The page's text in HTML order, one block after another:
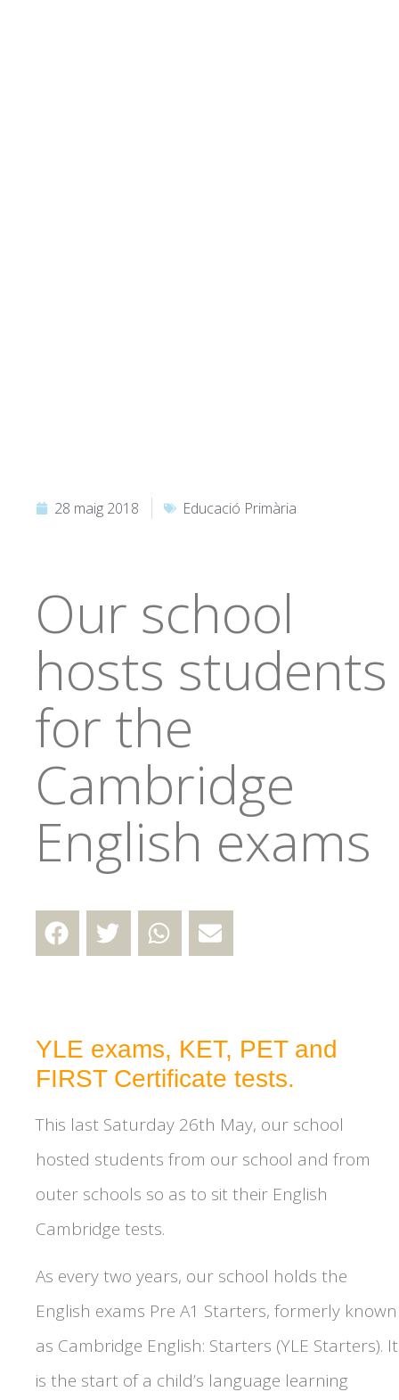
28 maig 2018 Educació Primària
Our school
hosts students
for the
Cambridge
English exams
YLE exams, KET, PET and
FIRST Certificate tests.
This last Saturday 26th May, our school
hosted students from our school and from
outer schools so as to sit their English
Cambridge tests.
As every two years, our school holds the
English exams Pre A1 Starters, formerly known
as Cambridge English: Starters (YLE Starters). It
is the start of a child’s language learning